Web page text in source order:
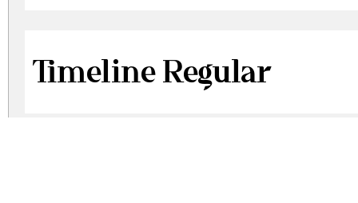
Timeline Regular